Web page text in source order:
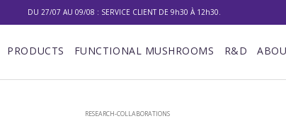
10% DE RÉDUCTION SUR VOTRE PREMIÈRE COMMANDE
PRODUCTS FUNCTIONAL MUSHROOMS R&D
RESEARCH-COLLABORATIONS